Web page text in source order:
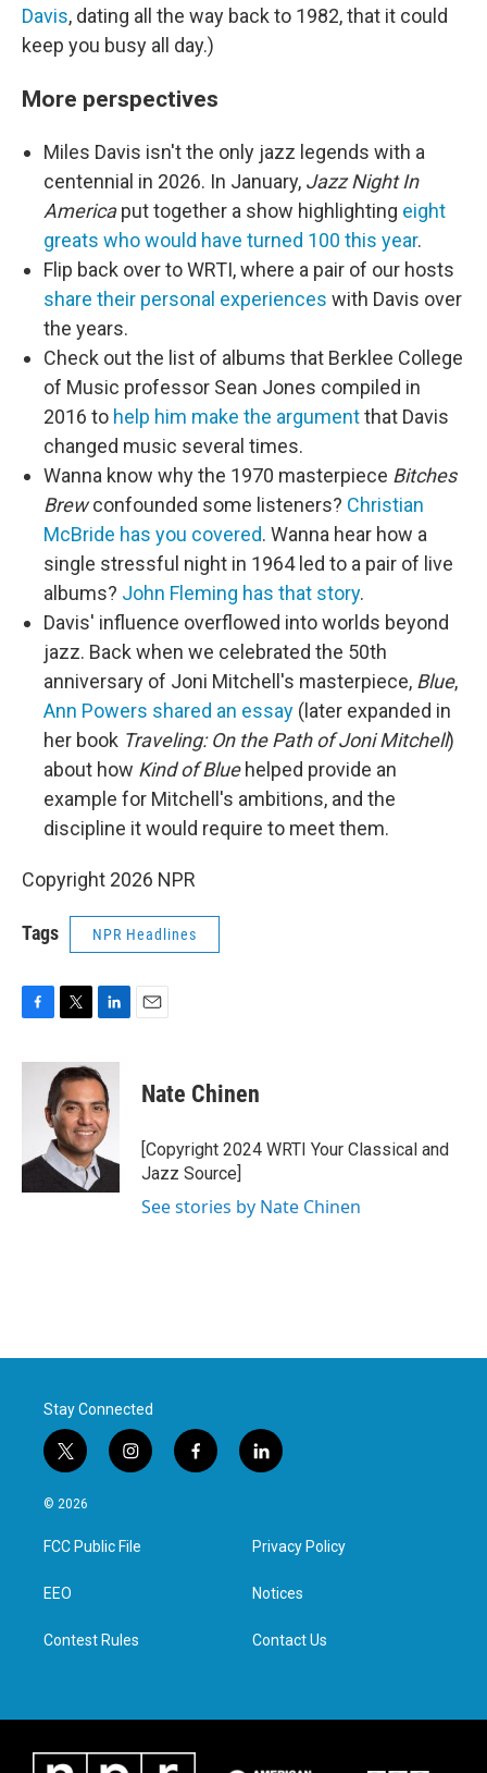
Davis, dating all the way back to 1982, that it could
keep you busy all day.)
More perspectives
Miles Davis isn't the only jazz legends with a
centennial in 2026. In January, Jazz Night In
Americaput together a show highlighting eight
greats who would have turned 100 this year.
Flip back over to WRTI, where a pair of our hosts
share their personal experiences with Davis over
the years.
Check out the list of albums that Berklee College
of Music professor Sean Jones compiled in
2016 to help him make the argumentthat Davis
changed music several times.
Wanna know why the 1970 masterpiece Bitches
Brewconfounded some listeners? Christian
McBride has you covered. Wanna hear how a
single stressful night in 1964 led to a pair of live
albums? John Fleming has that story.
Davis' influence overflowed into worlds beyond
jazz. Back when we celebrated the 50th
anniversary of Joni Mitchell's masterpiece, Blue,
Ann Powers shared an essay (later expanded in
her book Traveling: On the Path of Joni Mitchell)
about how Kind of Bluehelped provide an
example for Mitchell's ambitions, and the
discipline it would require to meet them.
Copyright 2026 NPR
Tags NPR Headlines
c
k
i
t
t
e
r
n
k
e
d
I
n
Nate Chinen
[Copyright 2024 WRTI Your Classical and
Jazz Source]
See stories by Nate Chinen
Stay Connected
t
w
i
t
e
i
n
a
g
f
a
l
i
e
d
n
© 2026
FCC Public File
EEO
Contest Rules
Privacy Policy
Notices
Contact Us